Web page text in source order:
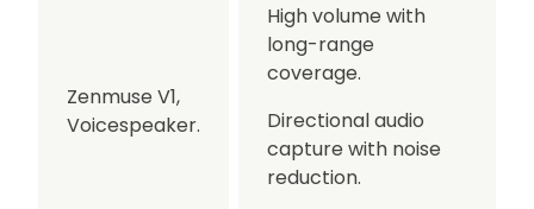
Zenmuse V1,
Voicespeaker.
High volume with
long-range
coverage.
Directional audio
capture with noise
reduction.